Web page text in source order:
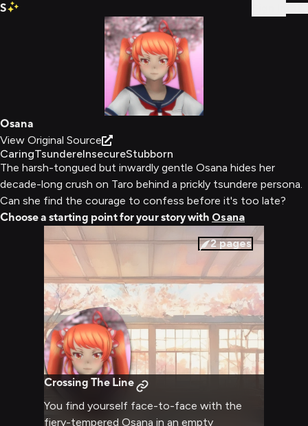
S
Osana
View Original Source
CaringTsundereInsecureStubborn
The harsh-tongued but inwardly gentle Osana hides her
decade-long crush on Taro behind a prickly tsundere persona.
Can she find the courage to confess before it's too late?
Choose a starting point for your story with Osana
2pages
Crossing The Line
You find yourself face-to-face with the
fiery-tempered Osana in an empty